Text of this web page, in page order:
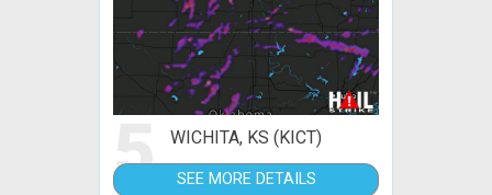
5 WICHITA, KS (KICT)
SEE MORE DETAILS